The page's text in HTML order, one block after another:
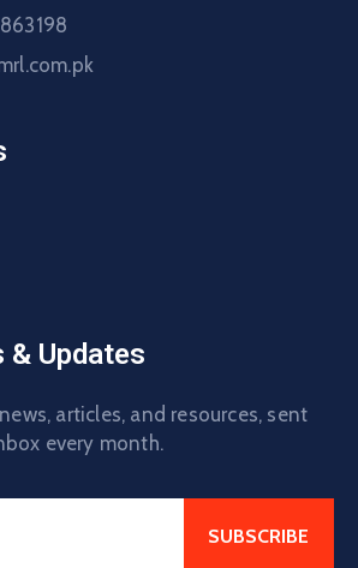
& Updates
articles, and resources, sent
every month.